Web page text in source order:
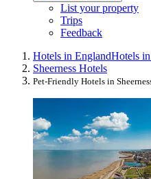
List your property
Trips
Feedback
Hotels in EnglandHotels
Sheerness Hotels
Pet-Friendly Hotels in